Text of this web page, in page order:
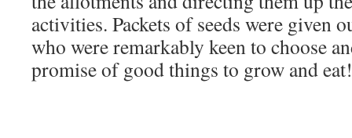
activities. Packets of seeds were given
who were remarkably keen to choose
promise of good things to grow and eat!